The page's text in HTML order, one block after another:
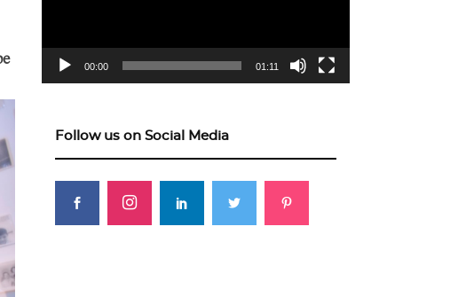
00:00 01:11
Follow us on Social Media